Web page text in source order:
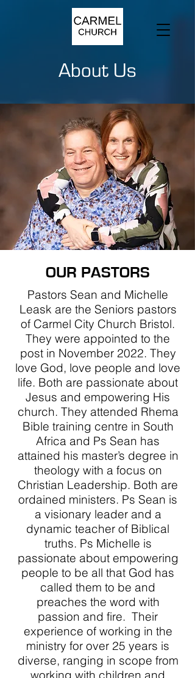
About Us
OUR PASTORS
Pastors Sean and Michelle
Leask are the Seniors pastors
of Carmel City Church Bristol.
They were appointed to the
post in November 2022. They
love God, love people and love
life. Both are passionate about
Jesus and empowering His
church. They attended Rhema
Bible training centre in South
Africa and Ps Sean has
attained his master’s degree in
theology with a focus on
Christian Leadership. Both are
ordained ministers. Ps Sean is
a visionary leader and a
dynamic teacher of Biblical
truths. Ps Michelle is
passionate about empowering
people to be all that God has
called them to be and
preaches the word with
passion and fire. Their
experience of working in the
ministry for over 25 years is
diverse, ranging in scope from
working with children and